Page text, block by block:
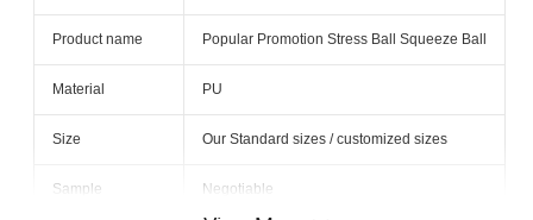
Product name Popular Promotion Stress Ball Squeeze Ball
Material PU
Size Our Standard sizes / customized sizes
Sample Negotiable